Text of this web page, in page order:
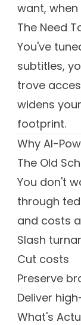
want,
The Need
You've
subtitles,
trove
widens
footprint.
Why AI-
The Old
You don't
through
and costs
Slash
Cut costs
Preserve
Deliver
What's